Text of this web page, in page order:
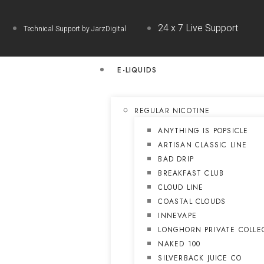
Technical Support by JarzDigital 24 x 7 Live Support
E-LIQUIDS
REGULAR NICOTINE
ANYTHING IS POPSICLE
ARTISAN CLASSIC LINE
BAD DRIP
BREAKFAST CLUB
CLOUD LINE
COASTAL CLOUDS
INNEVAPE
LONGHORN PRIVATE
NAKED 100
SILVERBACK JUICE CO